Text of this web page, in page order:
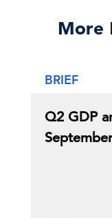
More
BRIEF
Q2 GDP